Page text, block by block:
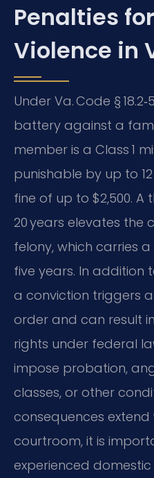
Penalties
Violence in
Under Va. Code §
battery against a
member is a Class 1
punishable by up to
fine of up to $2,500. A
20 years elevates the
felony, which carries
five years. In addition
a conviction triggers
order and can result
rights under federal
impose probation,
classes, or other
consequences
courtroom, it is
experienced